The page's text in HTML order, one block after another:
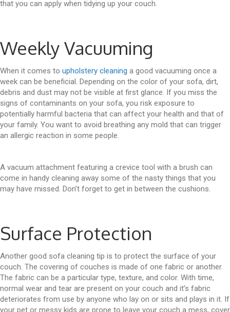
that you can apply when tidying up your couch.
Weekly Vacuuming
When it comes to upholstery cleaning a good vacuuming once a
week can be beneficial. Depending on the color of your sofa, dirt,
debris and dust may not be visible at first glance. If you miss the
signs of contaminants on your sofa, you risk exposure to
potentially harmful bacteria that can affect your health and that of
your family. You want to avoid breathing any mold that can trigger
an allergic reaction in some people.
A vacuum attachment featuring a crevice tool with a brush can
come in handy cleaning away some of the nasty things that you
may have missed. Don’t forget to get in between the cushions.
Surface Protection
Another good sofa cleaning tip is to protect the surface of your
couch. The covering of couches is made of one fabric or another.
The fabric can be a particular type, texture, and color. With time,
normal wear and tear are present on your couch and it’s fabric
deteriorates from use by anyone who lay on or sits and plays in it. If
your pet or messy kids are prone to leave your couch a mess, cover